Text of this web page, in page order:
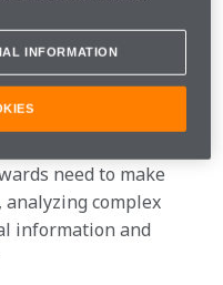
at the 2023 Canadian
and the Stewards,
need to make
complex
information and
INFORMATION